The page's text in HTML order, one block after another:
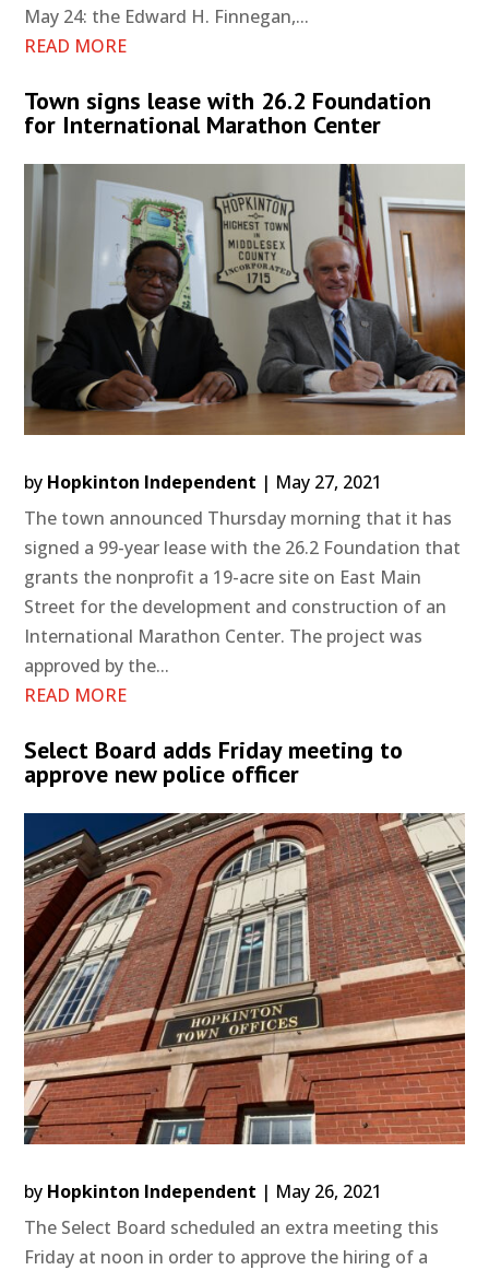
May 24: the Edward H. Finnegan,...
READ MORE
Town signs lease with 26.2 Foundation
for International Marathon Center
by Hopkinton Independent | May 27, 2021
The town announced Thursday morning that it has
signed a 99-year lease with the 26.2 Foundation that
grants the nonprofit a 19-acre site on East Main
Street for the development and construction of an
International Marathon Center. The project was
approved by the...
READ MORE
Select Board adds Friday meeting to
approve new police officer
by Hopkinton Independent | May 26, 2021
The Select Board scheduled an extra meeting this
Friday at noon in order to approve the hiring of a